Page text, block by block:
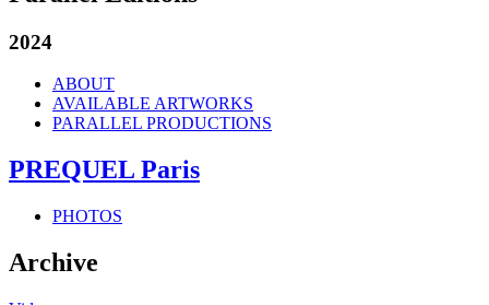
2024
ABOUT
AVAILABLE ARTWORKS
PARALLEL PRODUCTIONS
PREQUEL Paris
PHOTOS
Archive